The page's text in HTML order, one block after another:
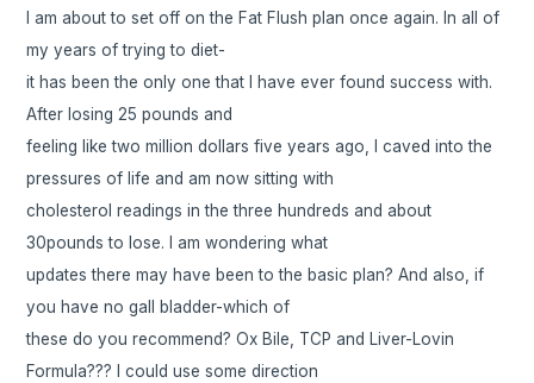
I am about to set off on the Fat Flush plan once again. In all of
my years of trying to diet-
it has been the only one that I have ever found success with.
After losing 25 pounds and
feeling like two million dollars five years ago, I caved into the
pressures of life and am now sitting with
cholesterol readings in the three hundreds and about
30pounds to lose. I am wondering what
updates there may have been to the basic plan? And also, if
you have no gall bladder-which of
these do you recommend? Ox Bile, TCP and Liver-Lovin
Formula??? I could use some direction